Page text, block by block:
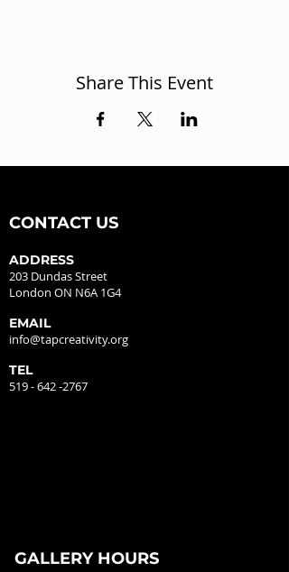
Share This Event
CONTACT US
ADDRESS
203 Dundas Street
London ON N6A 1G4
EMAIL
info@tapcreativity.org
TEL
519 - 642 -2767
GALLERY HOURS